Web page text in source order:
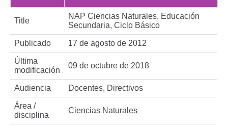
Title
NAP Ciencias Naturales, Educación
Secundaria, Ciclo Básico
Publicado 17 de agosto de 2012
Última
modificación
09 de octubre de 2018
Audiencia Docentes, Directivos
Área /
disciplina
Ciencias Naturales